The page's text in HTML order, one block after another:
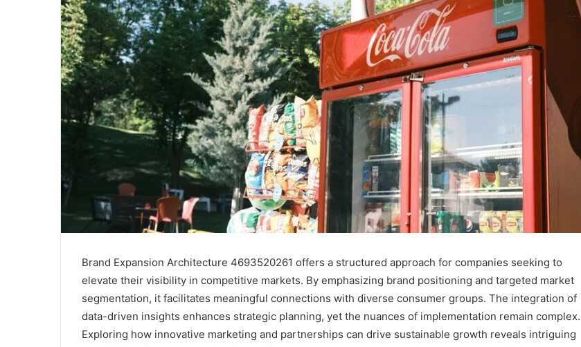
Brand Expansion Architecture 4693520261 offers a structured approach for companies seeking to
elevate their visibility in competitive markets. By emphasizing brand positioning and targeted market
segmentation, it facilitates meaningful connections with diverse consumer groups. The integration of
data-driven insights enhances strategic planning, yet the nuances of implementation remain complex.
Exploring how innovative marketing and partnerships can drive sustainable growth reveals intriguing